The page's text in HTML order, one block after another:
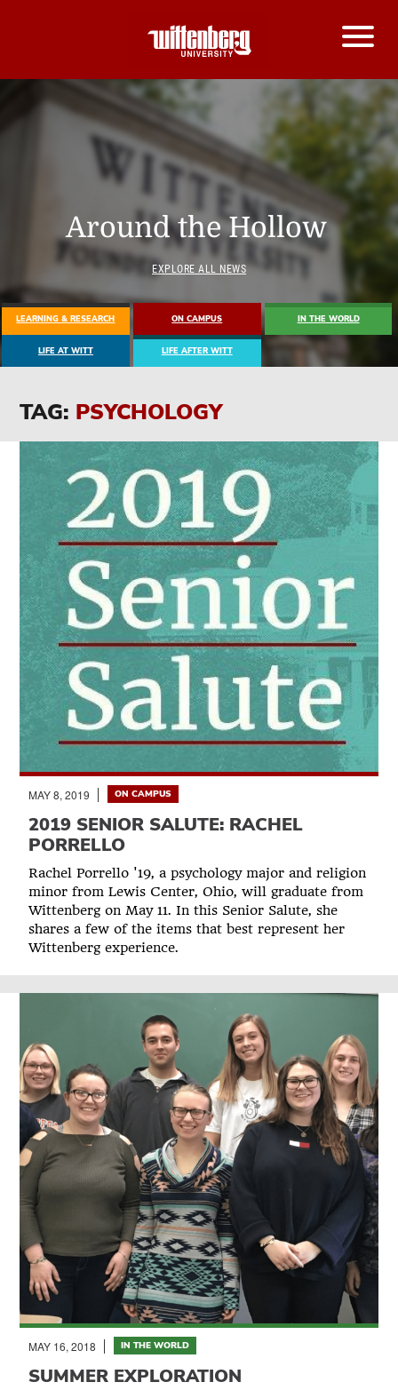
EXPLORE ALL NEWS
LEARNING & RESEARCH ON CAMPUS IN THE WORLD
LIFE AT WITT LIFE AFTER WITT
Around the Hollow
TAG: PSYCHOLOGY
MAY 8, 2019 ON CAMPUS
2019 SENIOR SALUTE: RACHEL
PORRELLO
Rachel Porrello '19, a psychology major and religion
minor from Lewis Center, Ohio, will graduate from
Wittenberg on May 11. In this Senior Salute, she
shares a few of the items that best represent her
Wittenberg experience.
MAY 16, 2018 IN THE WORLD
SUMMER EXPLORATION